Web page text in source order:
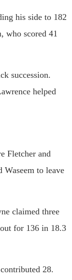
his side to 182
who scored 41
succession.
helped
Fletcher and
to leave
claimed three
for 136 in 18.3
28.